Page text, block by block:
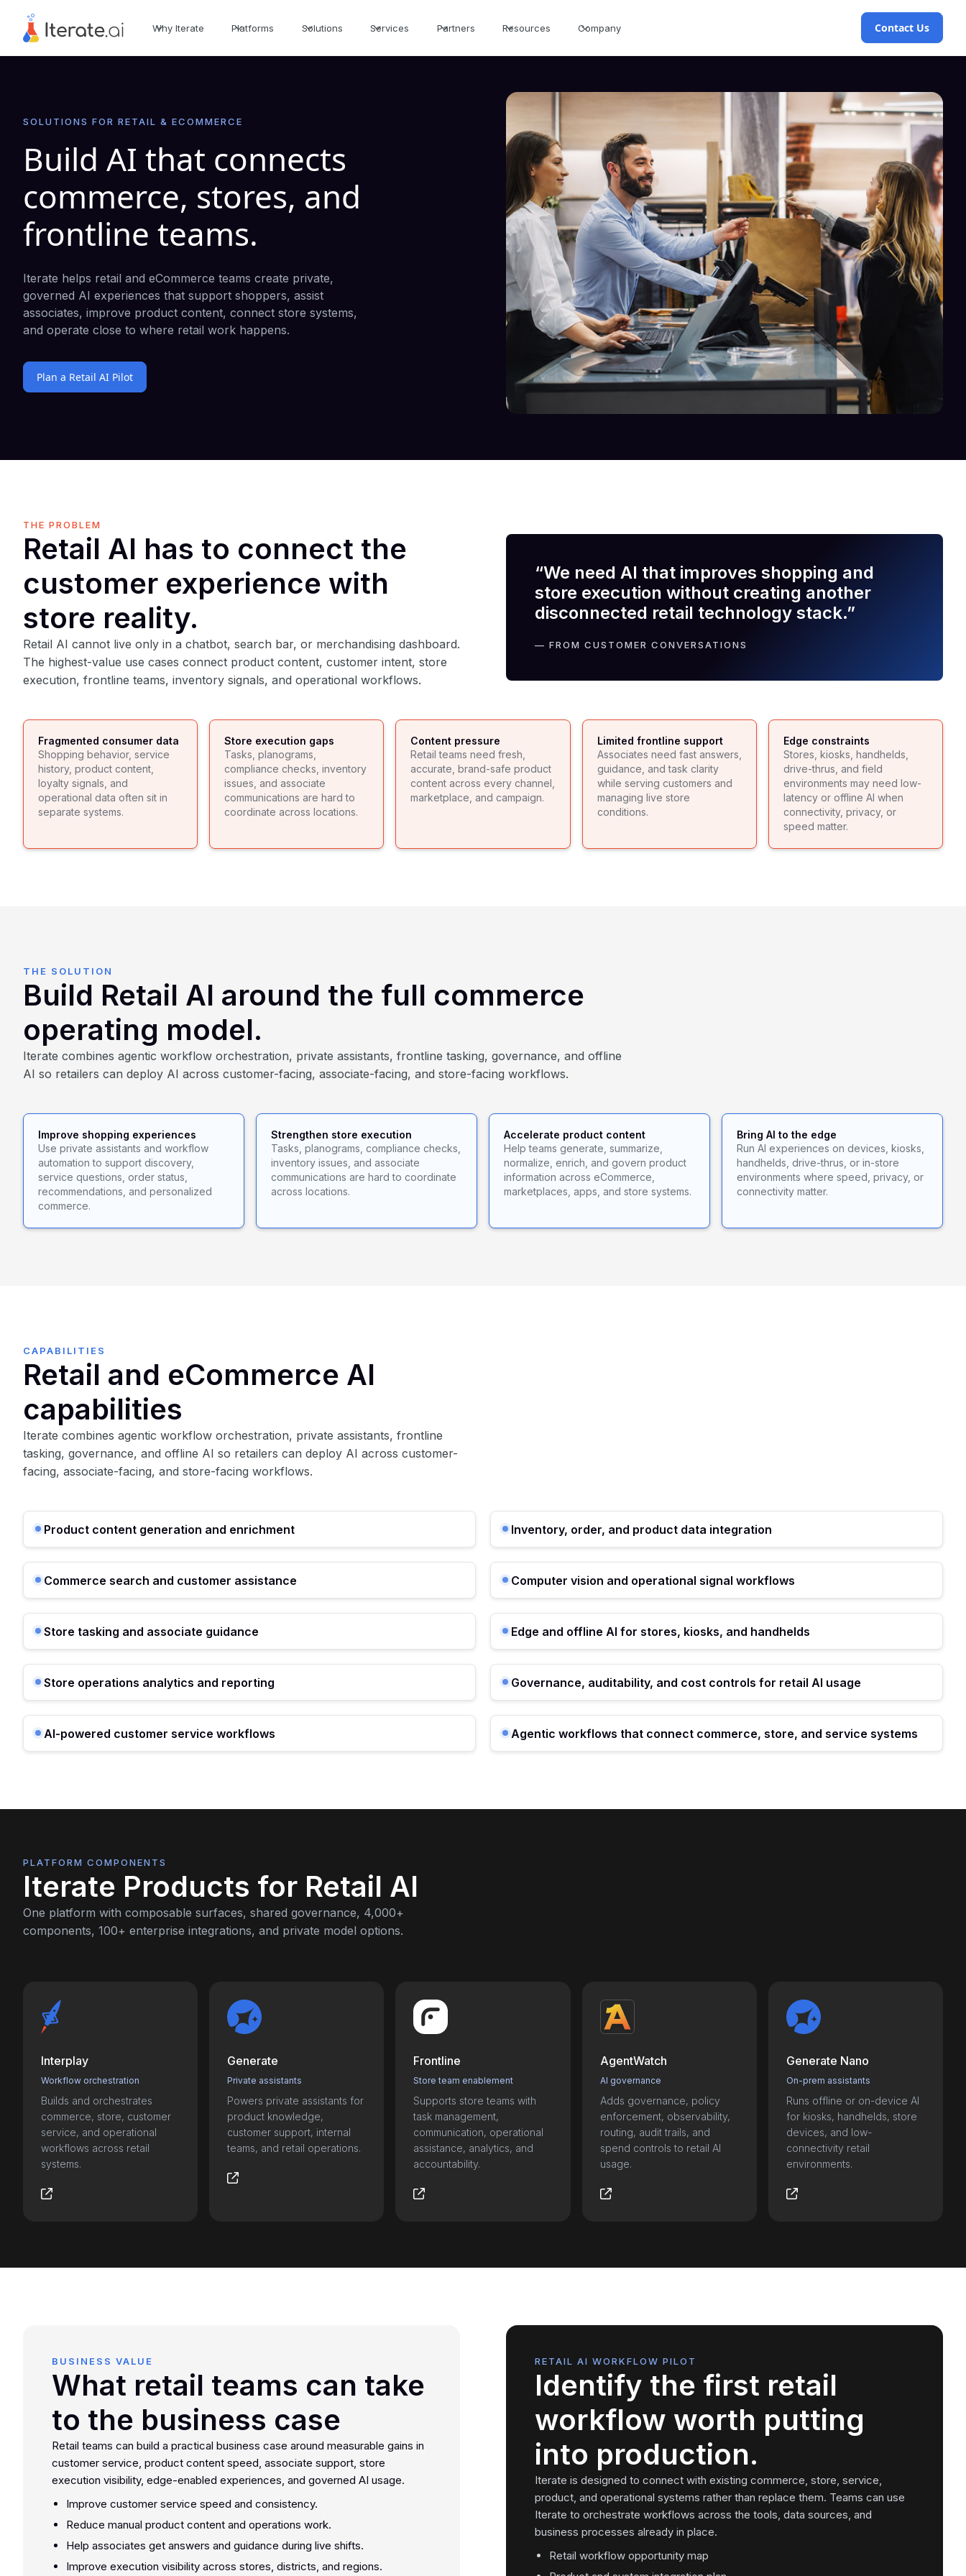
Why Iterate Platforms Solutions Services Partners Resources Company Contact Us
SOLUTIONS FOR RETAIL & ECOMMERCE
Build AI that connects
commerce, stores, and
frontline teams.
Iterate helps retail and eCommerce teams create private,
governed AI experiences that support shoppers, assist
associates, improve product content, connect store systems,
and operate close to where retail work happens.
Plan a Retail AI Pilot
THE PROBLEM
Retail AI has to connect the
customer experience with
store reality.
Retail AI cannot live only in a chatbot, search bar, or merchandising dashboard.
The highest-value use cases connect product content, customer intent, store
execution, frontline teams, inventory signals, and operational workflows.
“We need AI that improves shopping and
store execution without creating another
disconnected retail technology stack.”
— FROM CUSTOMER CONVERSATIONS
Fragmented consumer data
Shopping behavior, service
history, product content,
loyalty signals, and
operational data often sit in
separate systems.
Store execution gaps
Tasks, planograms,
compliance checks, inventory
issues, and associate
communications are hard to
coordinate across locations.
Content pressure
Retail teams need fresh,
accurate, brand-safe product
content across every channel,
marketplace, and campaign.
Limited frontline support
Associates need fast answers,
guidance, and task clarity
while serving customers and
managing live store
conditions.
Edge constraints
Stores, kiosks, handhelds,
drive-thrus, and field
environments may need low-
latency or offline AI when
connectivity, privacy, or
speed matter.
THE SOLUTION
Build Retail AI around the full commerce
operating model.
Iterate combines agentic workflow orchestration, private assistants, frontline tasking, governance, and offline
AI so retailers can deploy AI across customer-facing, associate-facing, and store-facing workflows.
Improve shopping experiences
Use private assistants and workflow
automation to support discovery,
service questions, order status,
recommendations, and personalized
commerce.
Strengthen store execution
Tasks, planograms, compliance checks,
inventory issues, and associate
communications are hard to coordinate
across locations.
Accelerate product content
Help teams generate, summarize,
normalize, enrich, and govern product
information across eCommerce,
marketplaces, apps, and store systems.
Bring AI to the edge
Run AI experiences on devices, kiosks,
handhelds, drive-thrus, or in-store
environments where speed, privacy, or
connectivity matter.
CAPABILITIES
Retail and eCommerce AI
capabilities
Iterate combines agentic workflow orchestration, private assistants, frontline
tasking, governance, and offline AI so retailers can deploy AI across customer-
facing, associate-facing, and store-facing workflows.
Product content generation and enrichment Inventory, order, and product data integration
Commerce search and customer assistance Computer vision and operational signal workflows
Store tasking and associate guidance Edge and offline AI for stores, kiosks, and handhelds
Store operations analytics and reporting Governance, auditability, and cost controls for retail AI usage
AI-powered customer service workflows Agentic workflows that connect commerce, store, and service systems
PLATFORM COMPONENTS
Iterate Products for Retail AI
One platform with composable surfaces, shared governance, 4,000+
components, 100+ enterprise integrations, and private model options.
Interplay
Workflow orchestration
Builds and orchestrates
commerce, store, customer
service, and operational
workflows across retail
systems.
Generate
Private assistants
Powers private assistants for
product knowledge,
customer support, internal
teams, and retail operations.
Frontline
Store team enablement
Supports store teams with
task management,
communication, operational
assistance, analytics, and
accountability.
AgentWatch
AI governance
Adds governance, policy
enforcement, observability,
routing, audit trails, and
spend controls to retail AI
usage.
Generate Nano
On-prem assistants
Runs offline or on-device AI
for kiosks, handhelds, store
devices, and low-
connectivity retail
environments.
BUSINESS VALUE
What retail teams can take
to the business case
Retail teams can build a practical business case around measurable gains in
customer service, product content speed, associate support, store
execution visibility, edge-enabled experiences, and governed AI usage.
Improve customer service speed and consistency.
Reduce manual product content and operations work.
Help associates get answers and guidance during live shifts.
Improve execution visibility across stores, districts, and regions.
RETAIL AI WORKFLOW PILOT
Identify the first retail
workflow worth putting
into production.
Iterate is designed to connect with existing commerce, store, service,
product, and operational systems rather than replace them. Teams can use
Iterate to orchestrate workflows across the tools, data sources, and
business processes already in place.
Retail workflow opportunity map